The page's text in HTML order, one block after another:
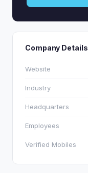
Company Details
Website
Industry
Headquarters
Employees
Verified Mobiles